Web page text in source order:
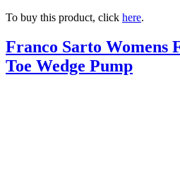
To buy this product, click here.
Franco Sarto Womens
Toe Wedge Pump